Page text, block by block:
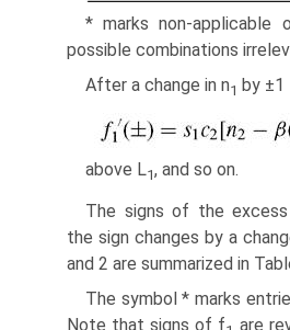
* marks non-applicable
possible combina­tions
After a change in n1 by ±1
above L1, and so on.
The signs of the
the sign changes by a
and 2 are summarized in
The symbol * marks
Note that signs of f
are